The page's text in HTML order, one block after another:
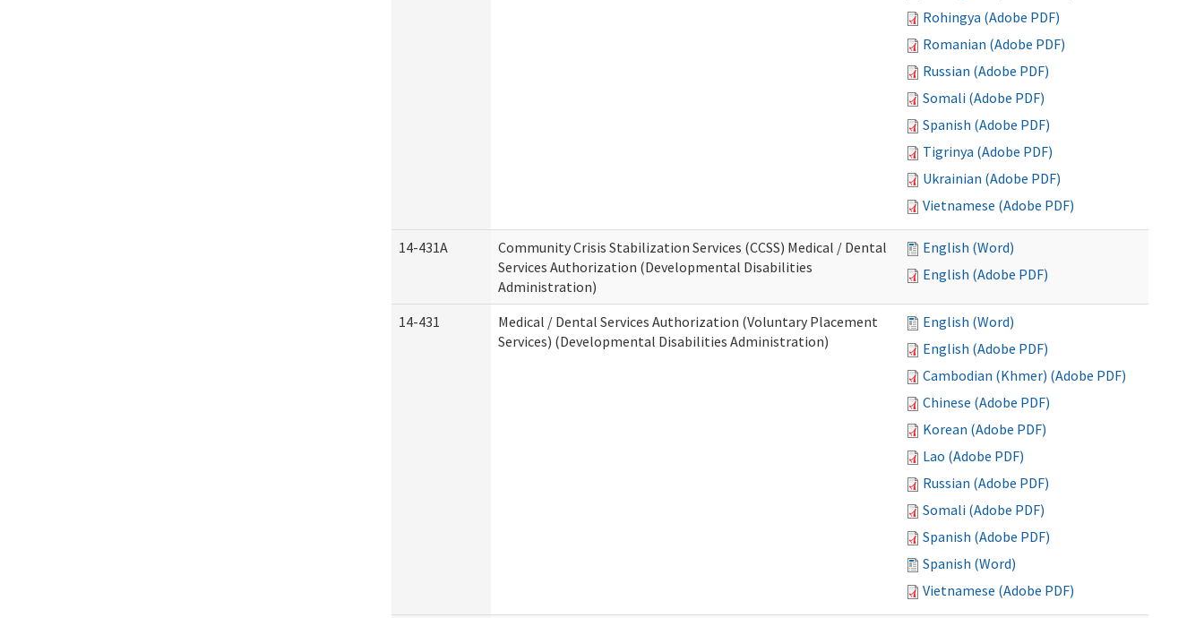
Rohingya (Adobe PDF)
Romanian (Adobe PDF)
Russian (Adobe PDF)
Somali (Adobe PDF)
Spanish (Adobe PDF)
Tigrinya (Adobe PDF)
Ukrainian (Adobe PDF)
Vietnamese (Adobe PDF)
14-431A
Community Crisis Stabilization Services (CCSS) Medical / Dental
Services Authorization (Developmental Disabilities
Administration)
English (Word)
English (Adobe PDF)
14-431
Medical / Dental Services Authorization (Voluntary Placement
Services) (Developmental Disabilities Administration)
English (Word)
English (Adobe PDF)
Cambodian (Khmer) (Adobe PDF)
Chinese (Adobe PDF)
Korean (Adobe PDF)
Lao (Adobe PDF)
Russian (Adobe PDF)
Somali (Adobe PDF)
Spanish (Adobe PDF)
Spanish (Word)
Vietnamese (Adobe PDF)